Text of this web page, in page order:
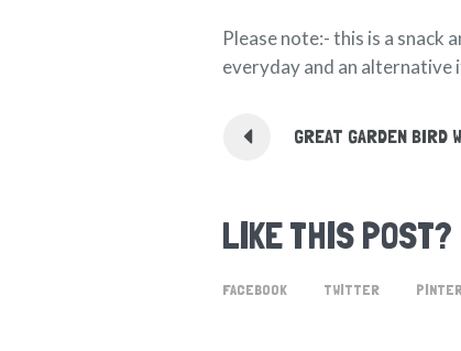
Please note:- this is a snack
everyday and an alternative
GREAT GARDEN BIRD
LIKE THIS POST?
FACEBOOK TWITTER